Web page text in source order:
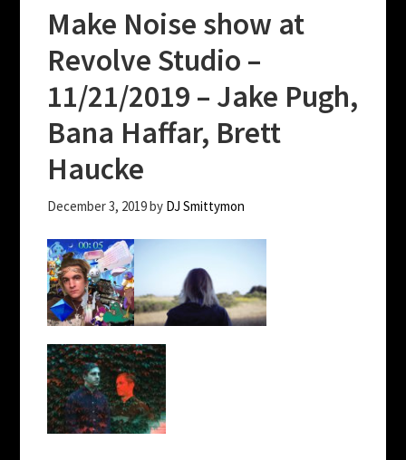
Make Noise show at
Revolve Studio –
11/21/2019 – Jake Pugh,
Bana Haffar, Brett
Haucke
December 3, 2019by DJ Smittymon